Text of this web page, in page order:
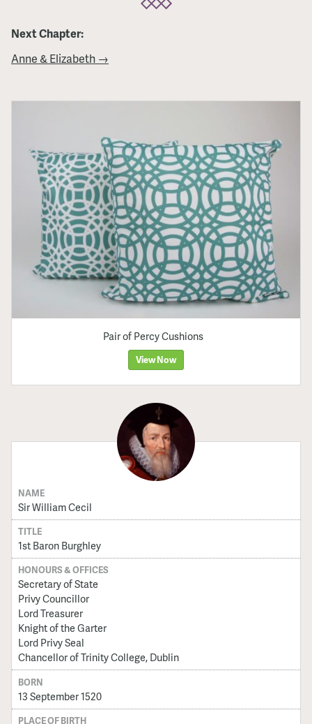
Next Chapter:
Anne & Elizabeth →
Pair of Percy Cushions
View Now
NAME
Sir William Cecil
TITLE
1st Baron Burghley
HONOURS & OFFICES
Secretary of State
Privy Councillor
Lord Treasurer
Knight of the Garter
Lord Privy Seal
Chancellor of Trinity College, Dublin
BORN
13 September 1520
PLACE OF BIRTH